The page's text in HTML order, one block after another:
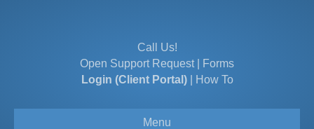
Call Us!
Open Support Request|
Forms
Login (Client Portal)| How To
Menu